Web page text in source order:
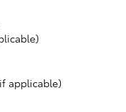
applicable)